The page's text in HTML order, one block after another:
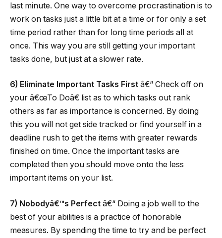
last minute. One way to overcome procrastination is to
work on tasks just a little bit at a time or for only a set
time period rather than for long time periods all at
once. This way you are still getting your important
tasks done, but just at a slower rate.
6) Eliminate Important Tasks First â€“ Check off on
your â€œTo Doâ€ list as to which tasks out rank
others as far as importance is concerned. By doing
this you will not get side tracked or find yourself in a
deadline rush to get the items with greater rewards
finished on time. Once the important tasks are
completed then you should move onto the less
important items on your list.
7) Nobodyâ€™s Perfect â€“ Doing a job well to the
best of your abilities is a practice of honorable
measures. By spending the time to try and be perfect